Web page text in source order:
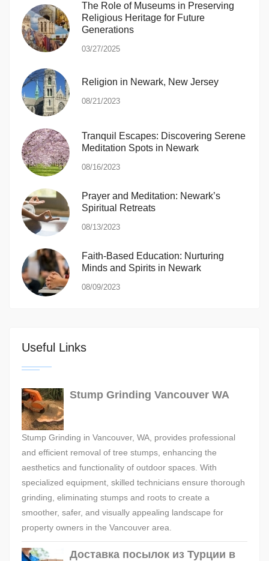
The Role of Museums in Preserving
Religious Heritage for Future
Generations
03/27/2025
Religion in Newark, New Jersey
08/21/2023
Tranquil Escapes: Discovering Serene
Meditation Spots in Newark
08/16/2023
Prayer and Meditation: Newark’s
Spiritual Retreats
08/13/2023
Faith-Based Education: Nurturing
Minds and Spirits in Newark
08/09/2023
Useful Links
Stump Grinding Vancouver WA
Stump Grinding in Vancouver, WA, provides professional
and efficient removal of tree stumps, enhancing the
aesthetics and functionality of outdoor spaces. With
specialized equipment, skilled technicians ensure thorough
grinding, eliminating stumps and roots to create a
smoother, safer, and visually appealing landscape for
property owners in the Vancouver area.
Доставка посылок из Турции в